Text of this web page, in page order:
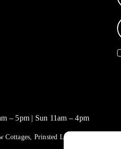
– 5pm | Sun 11am – 4pm
Prinsted Lane, Prinsted,